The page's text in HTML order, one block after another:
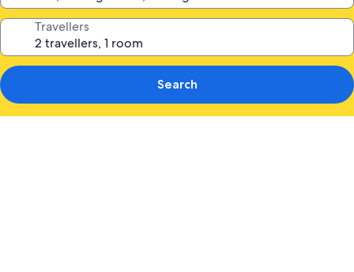
Travellers
Search